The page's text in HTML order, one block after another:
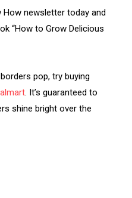
How newsletter today and
“How to Grow Delicious
pop, try buying
. It’s guaranteed to
shine bright over the